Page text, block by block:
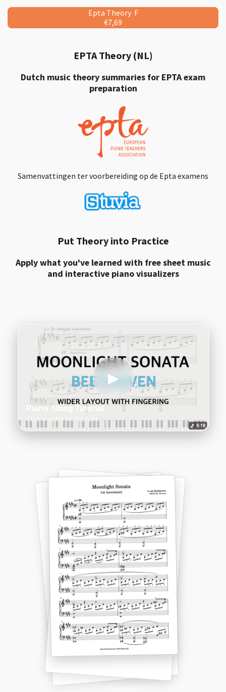
Epta Theory F
€7,69
EPTA Theory (NL)
Dutch music theory summaries for EPTA exam
preparation
Samenvattingen ter voorbereiding op de Epta examens
Put Theory into Practice
Apply what you've learned with free sheet music
and interactive piano visualizers
▶
Piano Along Tutorial
Click to watch on YouTube